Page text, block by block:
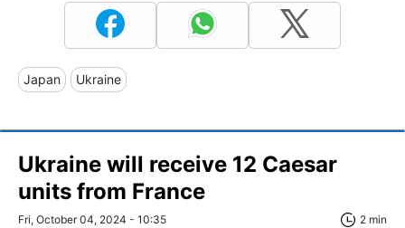
Japan Ukraine
Ukraine will receive 12 Caesar
units from France
Fri, October 04, 2024 - 10:35 2 min